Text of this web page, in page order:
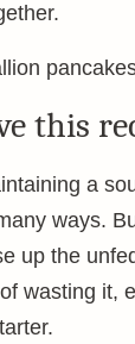
this
a
ways.
up the
wasting it,